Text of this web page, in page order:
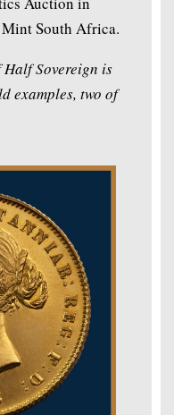
South Africa.
Sovereign is
examples, two of